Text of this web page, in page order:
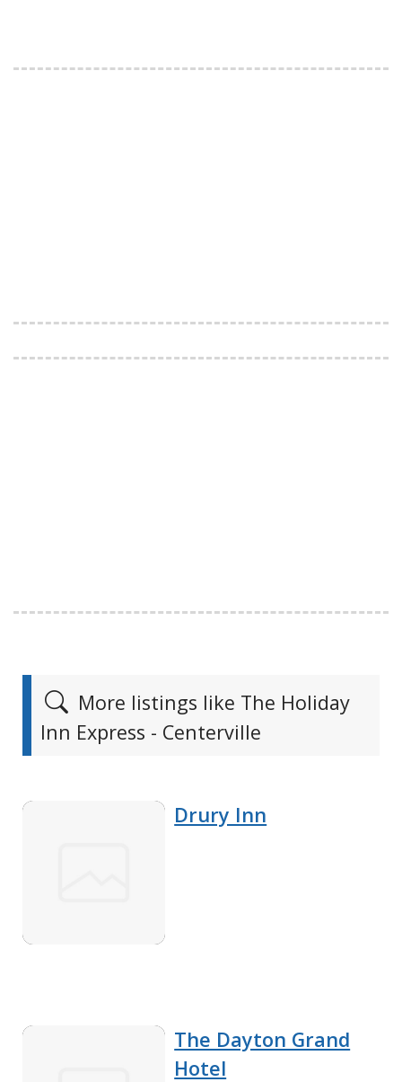
More listings like The Holiday
Inn Express - Centerville
Drury Inn
The Dayton Grand
Hotel